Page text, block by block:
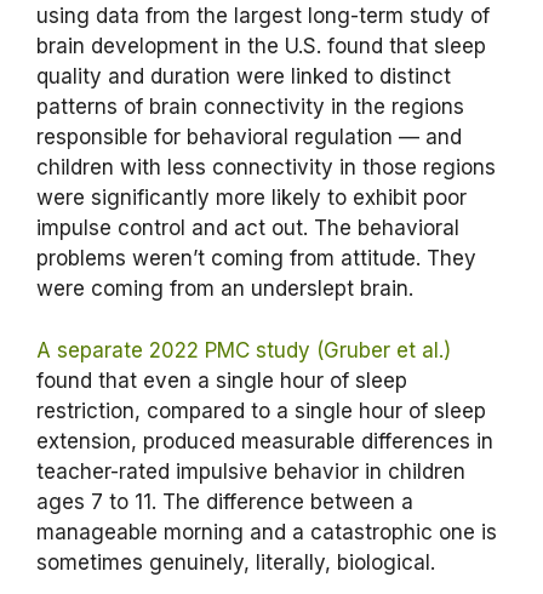
using data from the largest long-term study of
brain development in the U.S. found that sleep
quality and duration were linked to distinct
patterns of brain connectivity in the regions
responsible for behavioral regulation — and
children with less connectivity in those regions
were significantly more likely to exhibit poor
impulse control and act out. The behavioral
problems weren’t coming from attitude. They
were coming from an underslept brain.
A separate 2022 PMC study (Gruber et al.)
found that even a single hour of sleep
restriction, compared to a single hour of sleep
extension, produced measurable differences in
teacher-rated impulsive behavior in children
ages 7 to 11. The difference between a
manageable morning and a catastrophic one is
sometimes genuinely, literally, biological.